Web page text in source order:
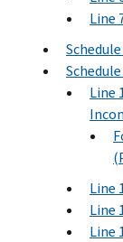
Line
Line
Line
Line
Line